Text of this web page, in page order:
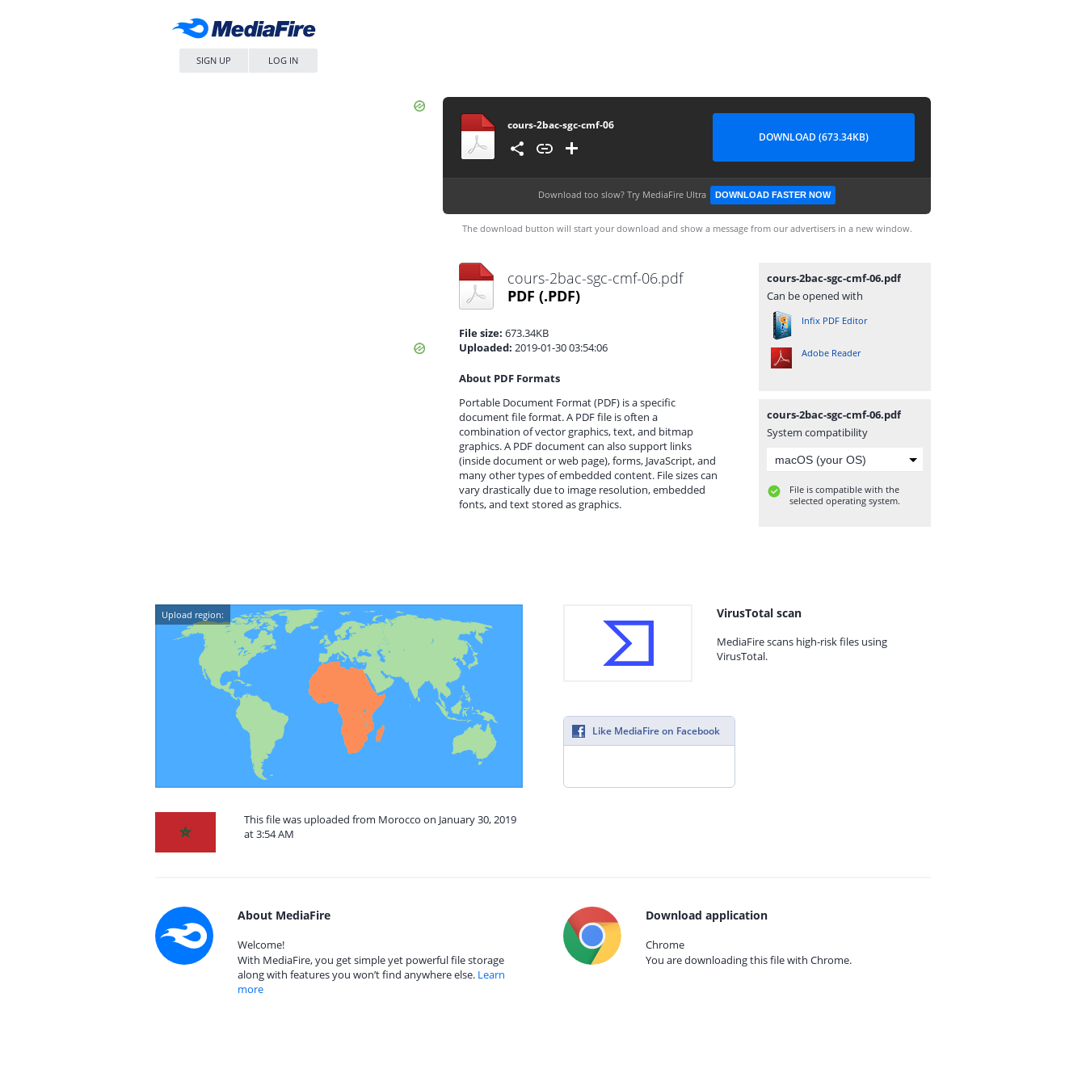
SIGN UP LOG IN
cours-2bac-sgc-cmf-06
DOWNLOAD (673.34KB)
Download too slow? Try MediaFire Ultra DOWNLOAD FASTER NOW
The download button will start your download and show a message from our advertisers in a new window.
cours-2bac-sgc-cmf-06.pdf
PDF (.PDF)
File size: 673.34KB
Uploaded: 2019-01-30 03:54:06
About PDF Formats
Portable Document Format (PDF) is a specific
document file format. A PDF file is often a
combination of vector graphics, text, and bitmap
graphics. A PDF document can also support links
(inside document or web page), forms, JavaScript, and
many other types of embedded content. File sizes can
vary drastically due to image resolution, embedded
fonts, and text stored as graphics.
cours-2bac-sgc-cmf-06.pdf
Can be opened with
Infix PDF Editor
Adobe Reader
cours-2bac-sgc-cmf-06.pdf
System compatibility
File is compatible with the
selected operating system.
Upload region:
This file was uploaded from Morocco on January 30, 2019
at 3:54 AM
VirusTotal scan
MediaFire scans high-risk files using
VirusTotal.
Like MediaFire on Facebook
About MediaFire
Welcome!
With MediaFire, you get simple yet powerful file storage
along with features you won’t find anywhere else. Learn
more
Download application
Chrome
You are downloading this file with Chrome.